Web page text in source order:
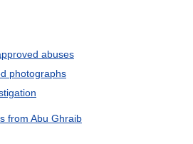
abuses
photographs
from Abu Ghraib